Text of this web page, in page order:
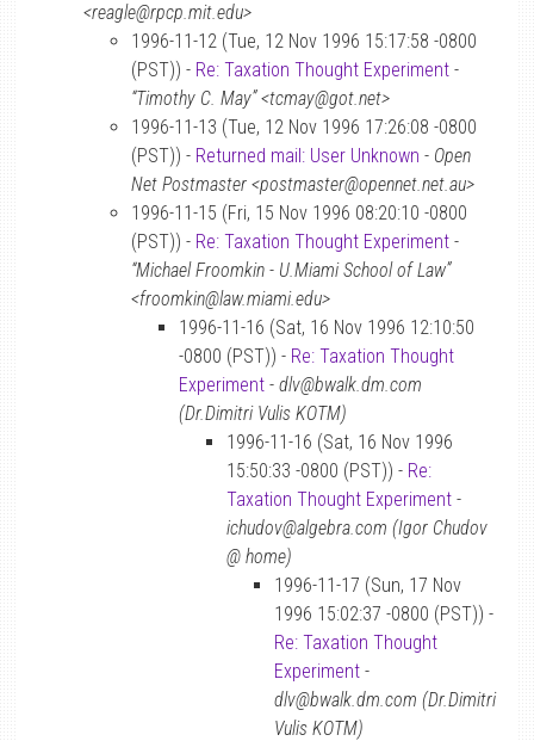
<reagle@rpcp.mit.edu>
1996-11-12 (Tue, 12 Nov 1996 15:17:58 -0800
(PST)) - Re: Taxation Thought Experiment -
“Timothy C. May” <tcmay@got.net>
1996-11-13 (Tue, 12 Nov 1996 17:26:08 -0800
(PST)) - Returned mail: User Unknown - Open
Net Postmaster <postmaster@opennet.net.au>
1996-11-15 (Fri, 15 Nov 1996 08:20:10 -0800
(PST)) - Re: Taxation Thought Experiment -
“Michael Froomkin - U.Miami School of Law”
<froomkin@law.miami.edu>
1996-11-16 (Sat, 16 Nov 1996 12:10:50
-0800 (PST)) - Re: Taxation Thought
Experiment - dlv@bwalk.dm.com
(Dr.Dimitri Vulis KOTM)
1996-11-16 (Sat, 16 Nov 1996
15:50:33 -0800 (PST)) - Re:
Taxation Thought Experiment -
ichudov@algebra.com (Igor Chudov
@ home)
1996-11-17 (Sun, 17 Nov
1996 15:02:37 -0800 (PST)) -
Re: Taxation Thought
Experiment -
dlv@bwalk.dm.com (Dr.Dimitri
Vulis KOTM)